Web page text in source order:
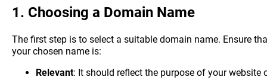
1. Choosing a Domain Name
The first step is to select a suitable domain name. Ensure
your chosen name is:
Relevant: It should reflect the purpose of your website